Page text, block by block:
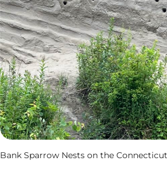
Bank Sparrow Nests on the